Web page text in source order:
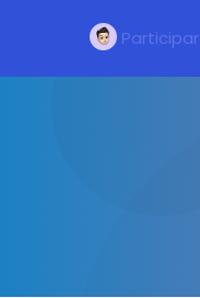
Participar